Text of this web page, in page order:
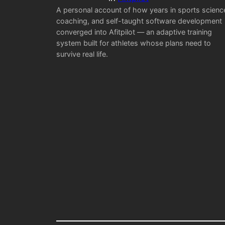
A personal account of how years in sports
coaching, and self-taught software development
converged into Afitpilot — an adaptive training
system built for athletes whose plans need to
survive real life.